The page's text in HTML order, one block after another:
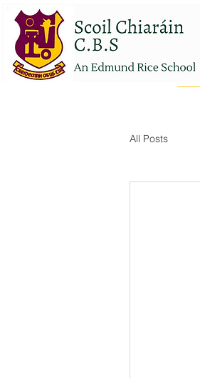
All Posts